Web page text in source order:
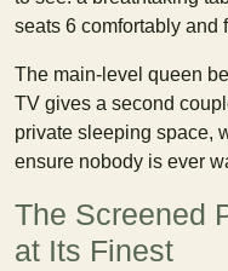
seats 6 comfortably and
The main-level queen
TV gives a second
private sleeping space,
ensure nobody is ever
The Screened
at Its Finest